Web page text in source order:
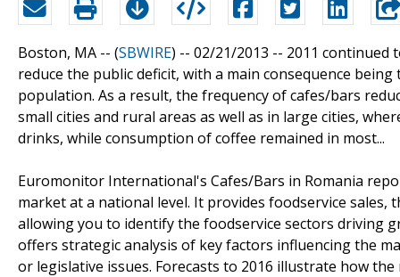
Boston, MA -- (SBWIRE) -- 02/21/2013 -- 2011 continued
reduce the public deficit, with a main consequence
population. As a result, the frequency of cafes/bars
small cities and rural areas as well as in large cities,
drinks, while consumption of coffee remained in most...
Euromonitor International's Cafes/Bars in Romania
market at a national level. It provides foodservice
allowing you to identify the foodservice sectors driving
offers strategic analysis of key factors influencing the
or legislative issues. Forecasts to 2016 illustrate how